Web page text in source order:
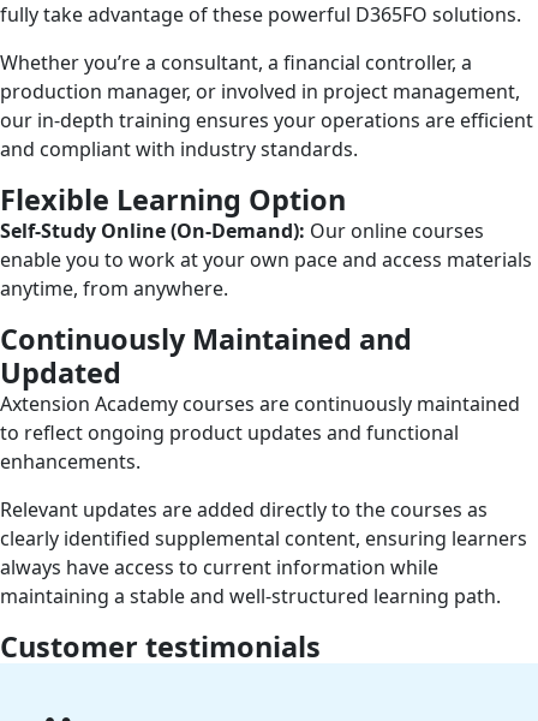
fully take advantage of these powerful D365FO solutions.
Whether you’re a consultant, a financial controller, a
production manager, or involved in project management,
our in-depth training ensures your operations are efficient
and compliant with industry standards.
Flexible Learning Option
Self-Study Online (On-Demand): Our online courses
enable you to work at your own pace and access materials
anytime, from anywhere.
Continuously Maintained and
Updated
Axtension Academy courses are continuously maintained
to reflect ongoing product updates and functional
enhancements.
Relevant updates are added directly to the courses as
clearly identified supplemental content, ensuring learners
always have access to current information while
maintaining a stable and well-structured learning path.
Customer testimonials